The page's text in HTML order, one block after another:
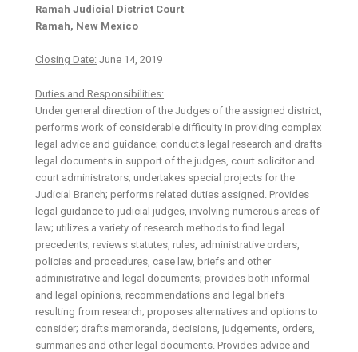
Ramah Judicial District Court
Ramah, New Mexico
Closing Date: June 14, 2019
Duties and Responsibilities:
Under general direction of the Judges of the assigned district,
performs work of considerable difficulty in providing complex
legal advice and guidance; conducts legal research and drafts
legal documents in support of the judges, court solicitor and
court administrators; undertakes special projects for the
Judicial Branch; performs related duties assigned. Provides
legal guidance to judicial judges, involving numerous areas of
law; utilizes a variety of research methods to find legal
precedents; reviews statutes, rules, administrative orders,
policies and procedures, case law, briefs and other
administrative and legal documents; provides both informal
and legal opinions, recommendations and legal briefs
resulting from research; proposes alternatives and options to
consider; drafts memoranda, decisions, judgements, orders,
summaries and other legal documents. Provides advice and